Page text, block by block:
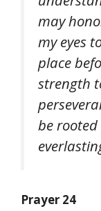
may
my eyes
place
strength
be
Prayer 24